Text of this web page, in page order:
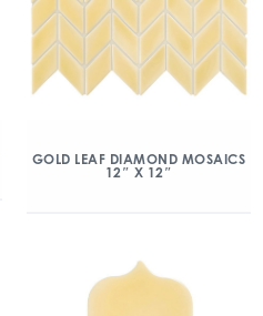
GOLD LEAF DIAMOND MOSAICS
12″ X 12″